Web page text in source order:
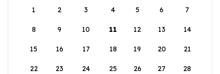
1
2 3 4 5 6 7
8 9 10 11 12 13 14
15 16 17 18 19 20 21
22 23 24 25 26 27 28